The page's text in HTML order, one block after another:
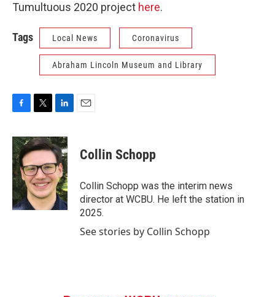
Tumultuous 2020 project here.
Tags Local News Coronavirus
Abraham Lincoln Museum and Library
c
e
b
o
o
k
i
t
t
e
r
n
k
e
d
I
n
Collin Schopp
Collin Schopp was the interim news
director at WCBU. He left the station in
2025.
See stories by Collin Schopp